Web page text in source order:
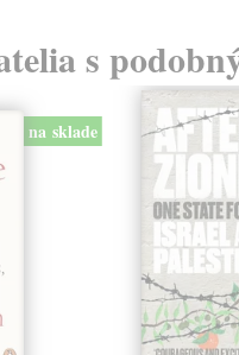
s
na sklade